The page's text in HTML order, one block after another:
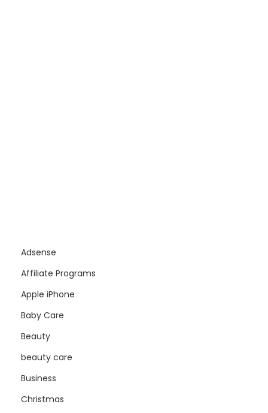
Adsense
Affiliate Programs
Apple iPhone
Baby Care
Beauty
beauty care
Business
Christmas